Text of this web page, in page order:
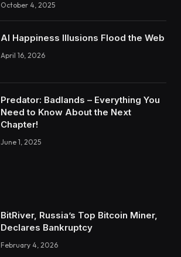
October 4, 2025
AI Happiness Illusions Flood the Web
April 16, 2026
Predator: Badlands – Everything You
Need to Know About the Next
Chapter!
June 1, 2025
BitRiver, Russia’s Top Bitcoin Miner,
Declares Bankruptcy
February 4, 2026